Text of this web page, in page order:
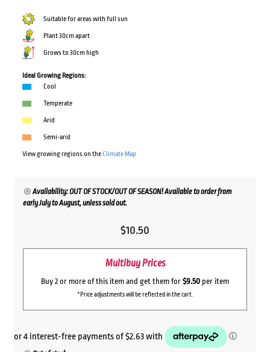
Suitable for areas with full sun
Plant 30cm apart
Grows to 30cm high
Ideal Growing Regions:
Cool
Temperate
Arid
Semi-arid
View growing regions on theClimate Map
Availability: OUT OF STOCK/OUT OF SEASON! Available to order from
early July to August, unless sold out.
$10.50
Multibuy Prices
Buy 2 or more of this item and get them for $9.50 per item
*Price adjustments will be reflected in the cart.